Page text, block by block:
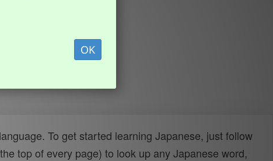
OK
To get started learning Japanese, just follow
top of every page) to look up any Japanese word,